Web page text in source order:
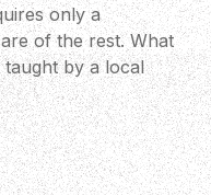
only a
of the rest. What
taught by a local